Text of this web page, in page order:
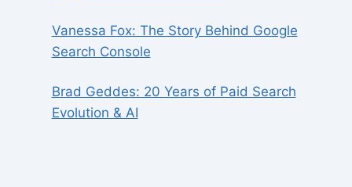
Vanessa Fox: The Story Behind Google
Search Console
Brad Geddes: 20 Years of Paid Search
Evolution & AI